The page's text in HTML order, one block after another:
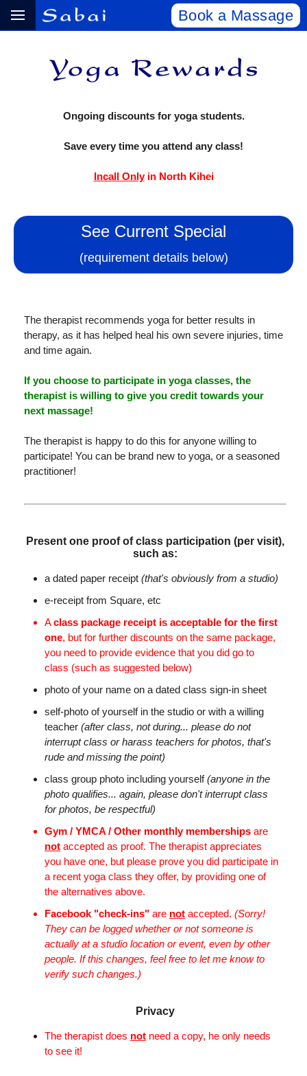
Book a Massage
Ongoing discounts for yoga students.
Save every time you attend any class!
Incall Onlyin North Kihei
See Current Special
(requirement details below)
The therapist recommends yoga for better results in
therapy, as it has helped heal his own severe injuries, time
and time again.
If you choose to participate in yoga classes, the
therapist is willing to give you credit towards your
next massage!
The therapist is happy to do this for anyone willing to
participate! You can be brand new to yoga, or a seasoned
practitioner!
Present one proof of class participation (per visit),
such as:
a dated paper receipt (that's obviously from a studio)
e-receipt from Square, etc
Aclass package receipt is acceptable for the first
one, but for further discounts on the same package,
you need to provide evidence that you did go to
class (such as suggested below)
photo of your name on a dated class sign-in sheet
self-photo of yourself in the studio or with a willing
teacher (after class, not during... please do not
interrupt class or harass teachers for photos, that's
rude and missing the point)
class group photo including yourself(anyone in the
photo qualifies... again, please don't interrupt class
for photos, be respectful)
Gym / YMCA / Other monthly memberships are
not accepted as proof. The therapist appreciates
you have one, but please prove you did participate in
a recent yoga class they offer, by providing one of
the alternatives above.
Facebook "check-ins" are not accepted. (Sorry!
They can be logged whether or not someone is
actually at a studio location or event, even by other
people. If this changes, feel free to let me know to
verify such changes.)
Privacy
The therapist does not need a copy, he only needs
to see it!